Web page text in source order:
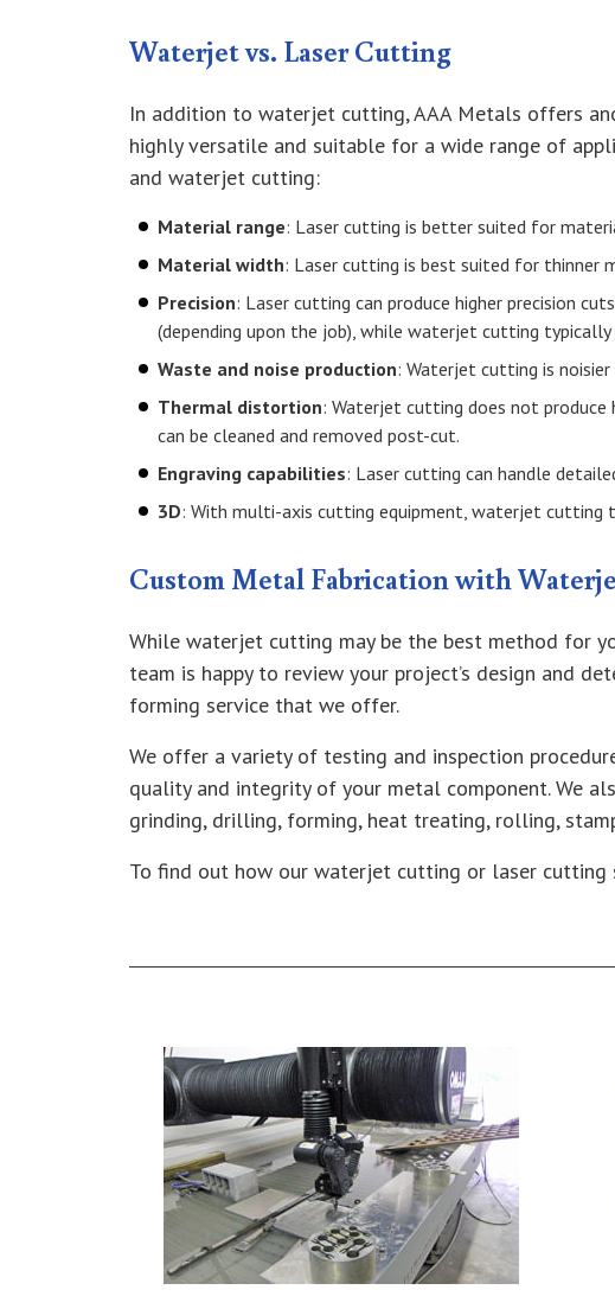
Waterjet vs. Laser Cutting
In addition to waterjet cutting, AAA Metals offers
highly versatile and suitable for a wide range of
and waterjet cutting:
Material range: Laser cutting is better suited for
Material width: Laser cutting is best suited for thinner
Precision: Laser cutting can produce higher precision
(depending upon the job), while waterjet cutting
Waste and noise production: Waterjet cutting is
Thermal distortion: Waterjet cutting does not produce
can be cleaned and removed post-cut.
Engraving capabilities: Laser cutting can handle
3D: With multi-axis cutting equipment, waterjet cutting
Custom Metal Fabrication with
While waterjet cutting may be the best method for
team is happy to review your project’s design and
forming service that we offer.
We offer a variety of testing and inspection
quality and integrity of your metal component. We
grinding, drilling, forming, heat treating, rolling,
To find out how our waterjet cutting or laser cutting